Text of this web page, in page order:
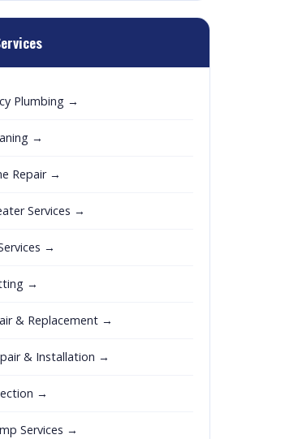
Plumbing →
→
Repair →
Services →
→
→
& Replacement →
& Installation →
→
Services →